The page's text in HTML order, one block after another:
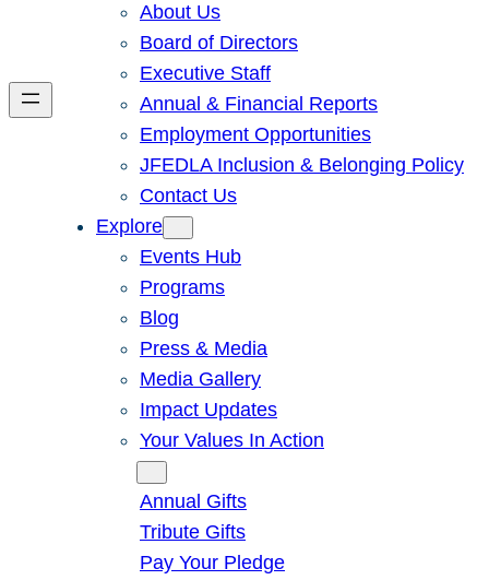
About Us
Board of Directors
Executive Staff
Annual & Financial Reports
Employment Opportunities
JFEDLA Inclusion & Belonging Policy
Contact Us
Explore
Events Hub
Programs
Blog
Press & Media
Media Gallery
Impact Updates
Your Values In Action
Annual Gifts
Tribute Gifts
Pay Your Pledge